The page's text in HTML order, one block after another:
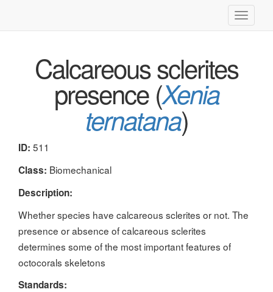
Toggle
Calcareous sclerites
presence (Xenia
ternatana)
ID: 511
Class: Biomechanical
Description:
Whether species have calcareous sclerites or not. The
presence or absence of calcareous sclerites
determines some of the most important features of
octocorals skeletons
Standards: